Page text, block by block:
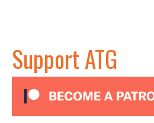
Support ATG